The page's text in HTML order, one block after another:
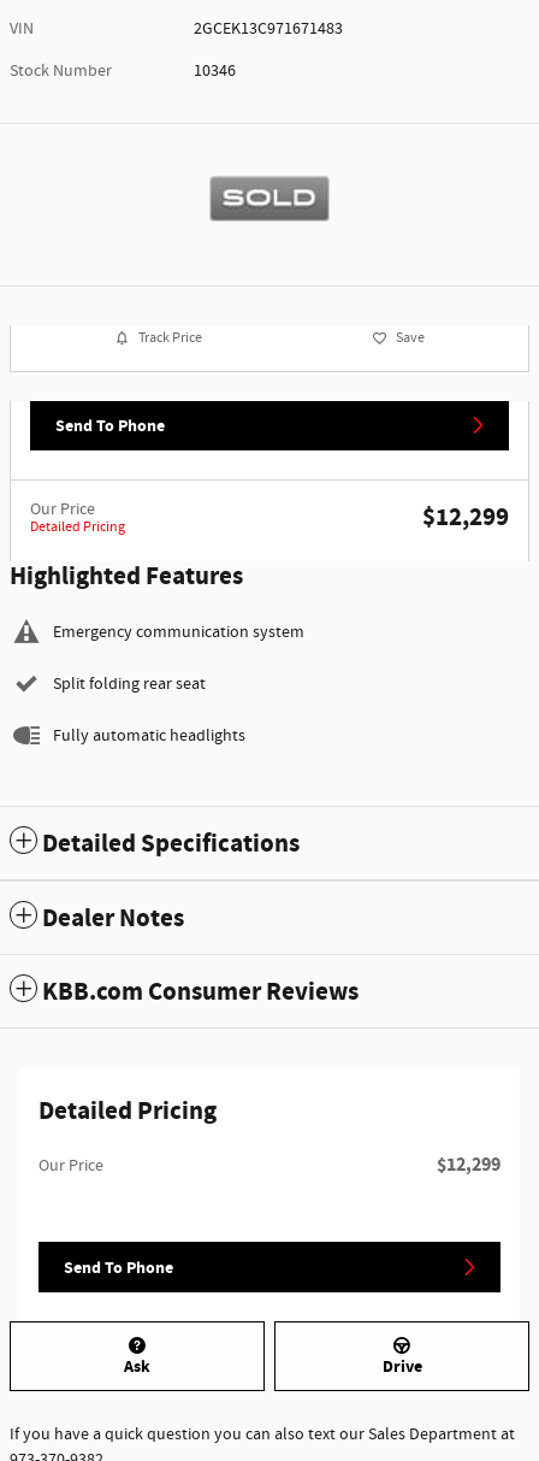
VIN
2GCEK13C971671483
Stock Number
10346
Track Price Save
Send To Phone
Our Price
Detailed Pricing
$12,299
Highlighted Features
Emergency communication system
Split folding rear seat
Fully automatic headlights
Detailed Specifications
Dealer Notes
KBB.com Consumer Reviews
Detailed Pricing
Our Price $12,299
Send To Phone
Ask Drive
If you have a quick question you can also text our Sales Department at